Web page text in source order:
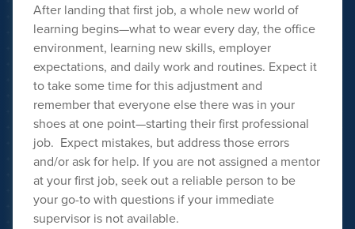
After landing that first job, a whole new world of
learning begins—what to wear every day, the office
environment, learning new skills, employer
expectations, and daily work and routines. Expect it
to take some time for this adjustment and
remember that everyone else there was in your
shoes at one point—starting their first professional
job. Expect mistakes, but address those errors
and/or ask for help. If you are not assigned a mentor
at your first job, seek out a reliable person to be
your go-to with questions if your immediate
supervisor is not available.